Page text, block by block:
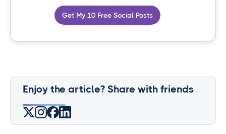
Get My 10 Free Social Posts
Enjoy the article? Share with friends